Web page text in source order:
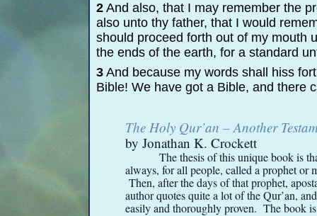
2 And also, that I may remember the
also unto thy father, that I would
should proceed forth out of my mouth
the ends of the earth, for a standard
3 And because my words shall hiss
Bible! We have got a Bible, and there
The Holy Qur’an – Another
by Jonathan K. Crockett
The thesis of this unique book is
always, for all people, called a prophet or
Then, after the days of that prophet,
author quotes quite a lot of the Qur’an,
easily and thoroughly proven. The book